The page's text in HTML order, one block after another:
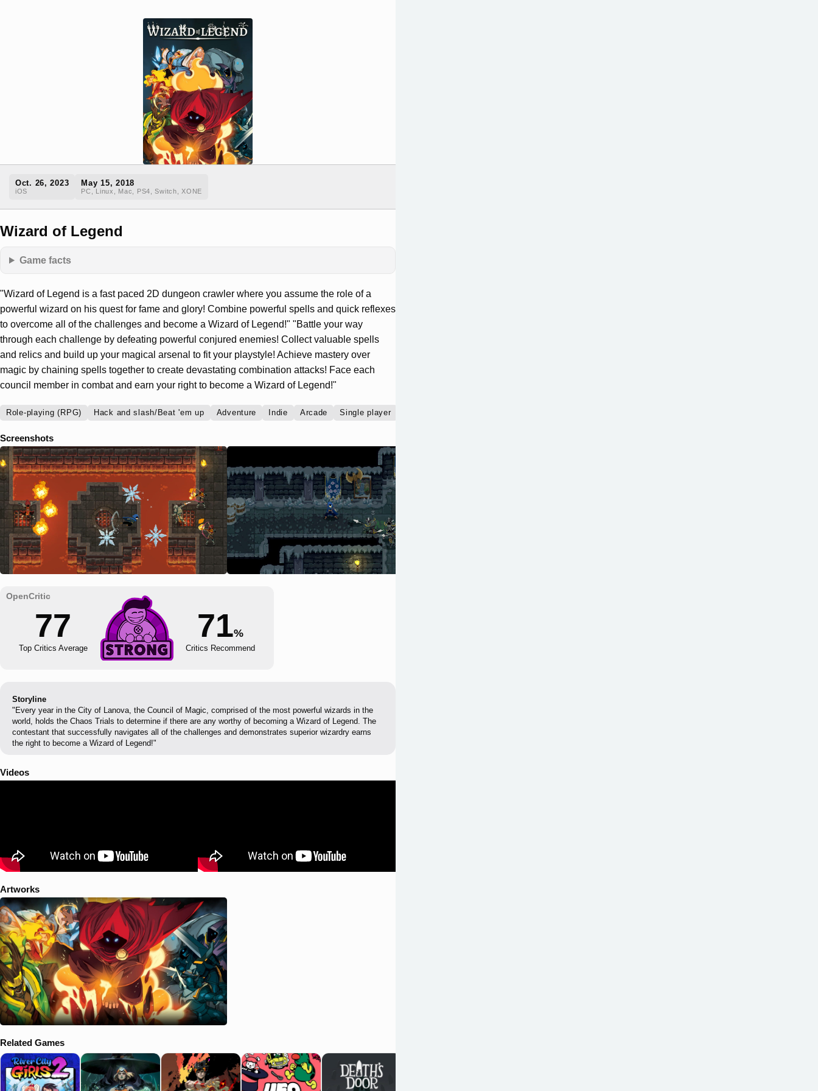
Oct. 26, 2023
iOS
May 15, 2018
PC, Linux, Mac, PS4, Switch, XONE
Wizard of Legend
Game facts
"Wizard of Legend is a fast paced 2D dungeon crawler where you assume the role of a
powerful wizard on his quest for fame and glory! Combine powerful spells and quick reflexes
to overcome all of the challenges and become a Wizard of Legend!" "Battle your way
through each challenge by defeating powerful conjured enemies! Collect valuable spells
and relics and build up your magical arsenal to fit your playstyle! Achieve mastery over
magic by chaining spells together to create devastating combination attacks! Face each
council member in combat and earn your right to become a Wizard of Legend!"
Role-playing (RPG) Hack and slash/Beat 'em up Adventure Indie Arcade Single player
Screenshots
77
Top Critics Average
71%
Critics Recommend
Storyline
"Every year in the City of Lanova, the Council of Magic, comprised of the most powerful wizards in the
world, holds the Chaos Trials to determine if there are any worthy of becoming a Wizard of Legend. The
contestant that successfully navigates all of the challenges and demonstrates superior wizardry earns
the right to become a Wizard of Legend!"
Videos
Artworks
Related Games